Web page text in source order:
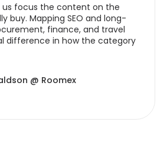
us focus the content on the
buy. Mapping SEO and long-
finance, and travel
difference in how the category
@ Roomex